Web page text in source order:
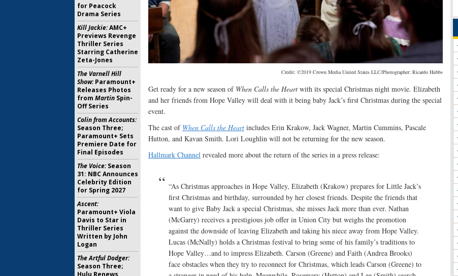
Credit: ©2019 Crown Media United States LLC/Photographer: Ricardo Hubbs
Get ready for a new season of When Calls the Heart with its special Christmas night movie. Elizabeth
and her friends from Hope Valley will deal with it being baby Jack’s first Christmas during the special
event.
The cast of When Calls the Heart includes Erin Krakow, Jack Wagner, Martin Cummins, Pascale
Hutton, and Kavan Smith. Lori Loughlin will not be returning for the new season.
Hallmark Channel revealed more about the return of the series in a press release:
“As Christmas approaches in Hope Valley, Elizabeth (Krakow) prepares for Little Jack’s
first Christmas and birthday, surrounded by her closest friends. Despite the friends that
want to give Baby Jack a special Christmas, she misses Jack more than ever. Nathan
(McGarry) receives a prestigious job offer in Union City but weighs the promotion
against the downside of leaving Elizabeth and taking his niece away from Hope Valley.
Lucas (McNally) holds a Christmas festival to bring some of his family’s traditions to
Hope Valley…and to impress Elizabeth. Carson (Greene) and Faith (Andrea Brooks)
face obstacles when they try to reconnect for Christmas, which leads Carson (Greene) to
for Peacock
Drama Series
Kill Jackie:AMC+
Previews Revenge
Thriller Series
Starring Catherine
Zeta-Jones
The Varnell Hill
Show:Paramount+
Releases Photos
from Martin Spin-
Off Series
Colin from Accounts:
Season Three;
Paramount+ Sets
Premiere Date for
Final Episodes
The Voice:Season
31: NBC Announces
Celebrity Edition
for Spring 2027
Ascent:
Paramount+ Viola
Davis to Star in
Thriller Series
Written by John
Logan
The Artful Dodger:
Season Three;
Hulu Renews